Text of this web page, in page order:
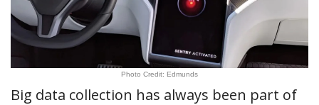
Photo Credit: Edmunds
Big data collection has always been part of